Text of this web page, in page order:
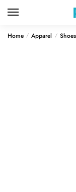
Home / Apparel /